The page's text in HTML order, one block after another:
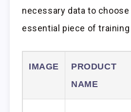
necessary data to
essential piece of training
IMAGE
PRODUCT
NAME